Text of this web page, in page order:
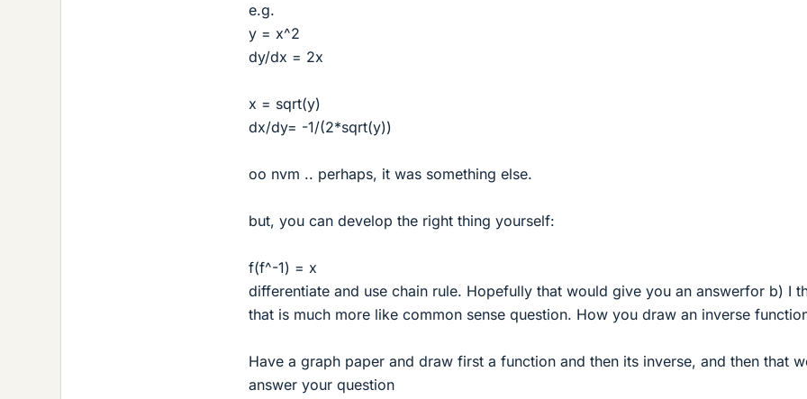
e.g.
y = x^2
dy/dx = 2x
x = sqrt(y)
dx/dy= -1/(2*sqrt(y))
oo nvm .. perhaps, it was something else.
but, you can develop the right thing yourself:
f(f^-1) = x
differentiate and use chain rule. Hopefully that would give you an answerfor b) I
that is much more like common sense question. How you draw an inverse
Have a graph paper and draw first a function and then its inverse, and then that
answer your question